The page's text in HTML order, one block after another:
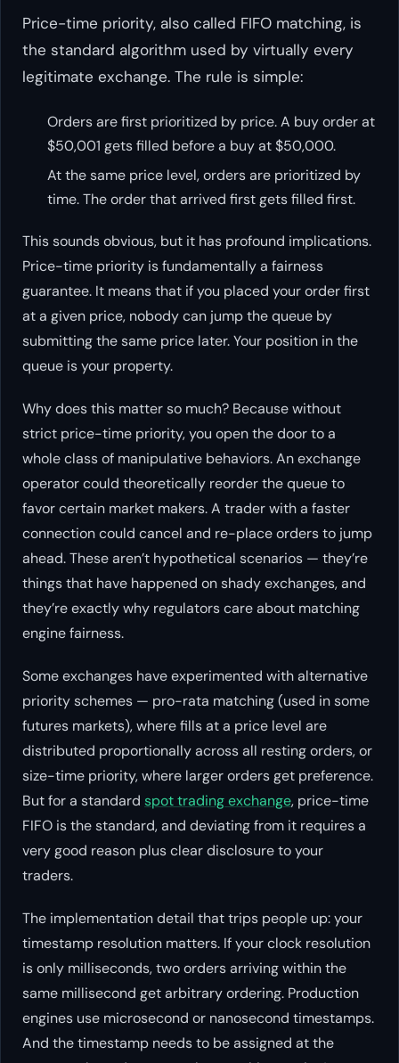
Price-time priority, also called FIFO matching, is
the standard algorithm used by virtually every
legitimate exchange. The rule is simple:
Orders are first prioritized by price. A buy order at
$50,001 gets filled before a buy at $50,000.
At the same price level, orders are prioritized by
time. The order that arrived first gets filled first.
This sounds obvious, but it has profound implications.
Price-time priority is fundamentally a fairness
guarantee. It means that if you placed your order first
at a given price, nobody can jump the queue by
submitting the same price later. Your position in the
queue is your property.
Why does this matter so much? Because without
strict price-time priority, you open the door to a
whole class of manipulative behaviors. An exchange
operator could theoretically reorder the queue to
favor certain market makers. A trader with a faster
connection could cancel and re-place orders to jump
ahead. These aren’t hypothetical scenarios — they’re
things that have happened on shady exchanges, and
they’re exactly why regulators care about matching
engine fairness.
Some exchanges have experimented with alternative
priority schemes — pro-rata matching (used in some
futures markets), where fills at a price level are
distributed proportionally across all resting orders, or
size-time priority, where larger orders get preference.
But for a standard spot trading exchange, price-time
FIFO is the standard, and deviating from it requires a
very good reason plus clear disclosure to your
traders.
The implementation detail that trips people up: your
timestamp resolution matters. If your clock resolution
is only milliseconds, two orders arriving within the
same millisecond get arbitrary ordering. Production
engines use microsecond or nanosecond timestamps.
And the timestamp needs to be assigned at the